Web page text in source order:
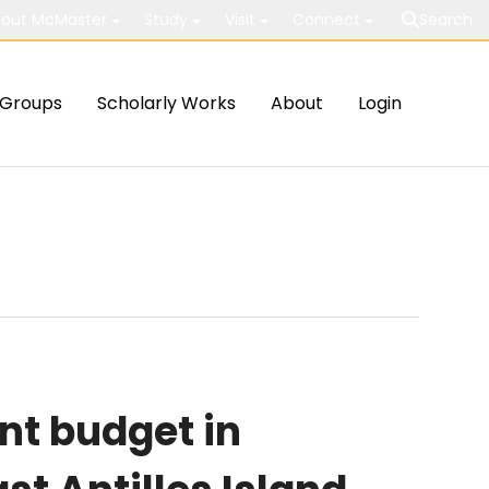
Groups Scholarly Works About Login
budget in